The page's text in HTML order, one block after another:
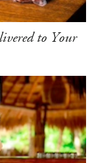
to Your